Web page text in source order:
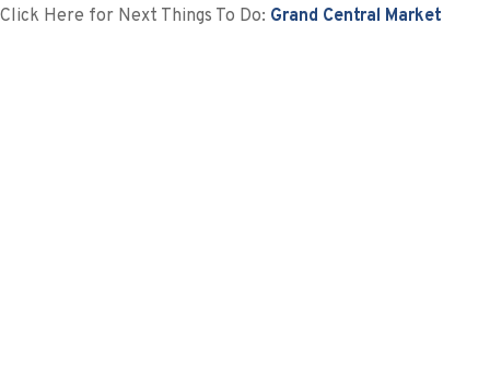
Click Here for Next Things To Do: Grand Central Market